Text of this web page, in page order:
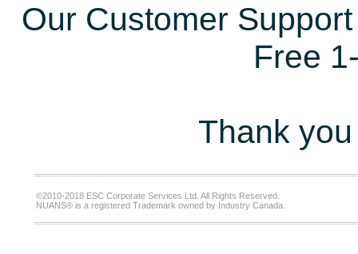
Our Customer
Free
Thank
©2010-2018 ESC Corporate Services Ltd. All Rights Reserved.
NUANS® is a registered Trademark owned by Industry Canada.